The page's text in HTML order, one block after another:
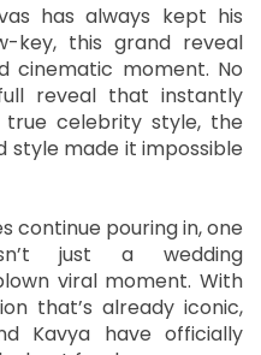
has always kept his
key, this grand reveal
cinematic moment. No
reveal that instantly
celebrity style, the
style made it impossible
continue pouring in, one
just a wedding
viral moment. With
that’s already iconic,
Kavya have officially